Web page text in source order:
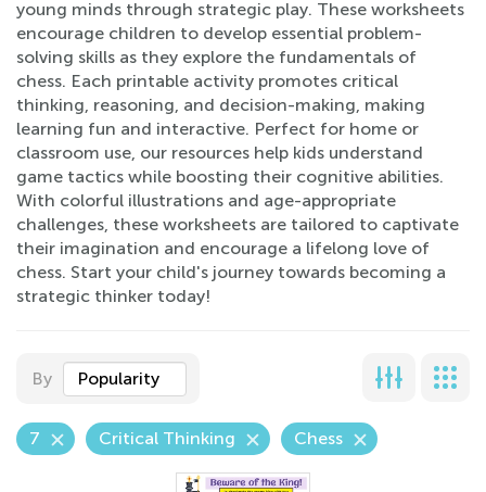
young minds through strategic play. These worksheets
encourage children to develop essential problem-
solving skills as they explore the fundamentals of
chess. Each printable activity promotes critical
thinking, reasoning, and decision-making, making
learning fun and interactive. Perfect for home or
classroom use, our resources help kids understand
game tactics while boosting their cognitive abilities.
With colorful illustrations and age-appropriate
challenges, these worksheets are tailored to captivate
their imagination and encourage a lifelong love of
chess. Start your child's journey towards becoming a
strategic thinker today!
By Popularity
7 Critical Thinking Chess